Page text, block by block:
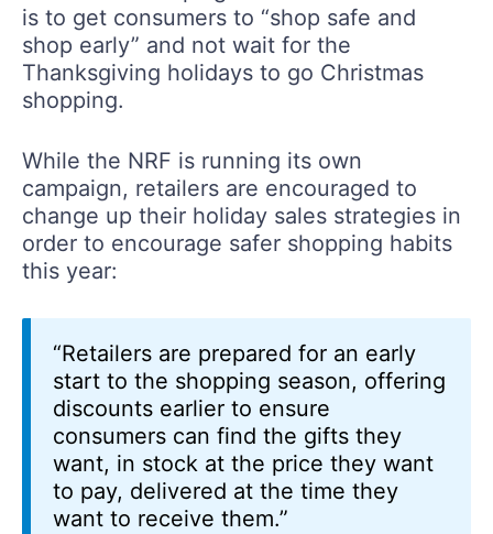
is to get consumers to “shop safe and
shop early” and not wait for the
Thanksgiving holidays to go Christmas
shopping.
While the NRF is running its own
campaign, retailers are encouraged to
change up their holiday sales strategies in
order to encourage safer shopping habits
this year:
“Retailers are prepared for an early
start to the shopping season, offering
discounts earlier to ensure
consumers can find the gifts they
want, in stock at the price they want
to pay, delivered at the time they
want to receive them.”